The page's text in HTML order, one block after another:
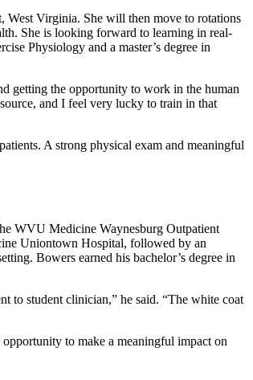
Virginia. She will then move to rotations
She is looking forward to learning in real-
Physiology and a master’s degree in
getting the opportunity to work in the human
and I feel very lucky to train in that
A strong physical exam and meaningful
WVU Medicine Waynesburg Outpatient
Uniontown Hospital, followed by an
Bowers earned his bachelor’s degree in
to student clinician,” he said. “The white coat
to make a meaningful impact on